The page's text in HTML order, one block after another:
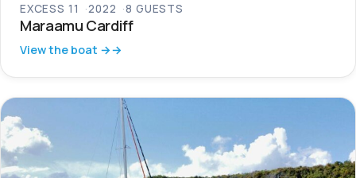
EXCESS 11 2022 8 GUESTS
Maraamu Cardiff
View the boat →